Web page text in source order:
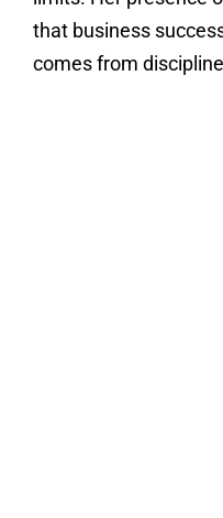
that business
comes from